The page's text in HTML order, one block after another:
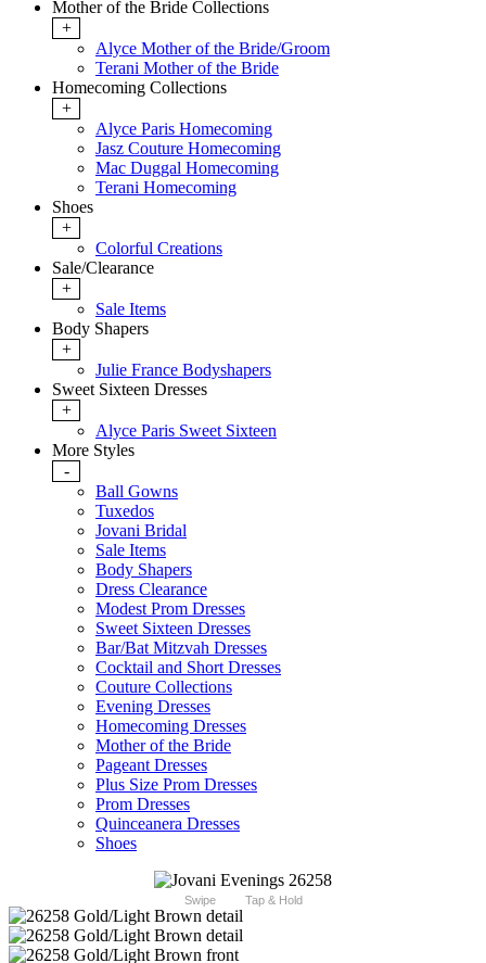
Mother of the Bride Collections
+
Alyce Mother of the Bride/Groom
Terani Mother of the Bride
Homecoming Collections
+
Alyce Paris Homecoming
Jasz Couture Homecoming
Mac Duggal Homecoming
Terani Homecoming
Shoes
+
Colorful Creations
Sale/Clearance
+
Sale Items
Body Shapers
+
Julie France Bodyshapers
Sweet Sixteen Dresses
+
Alyce Paris Sweet Sixteen
More Styles
-
Ball Gowns
Tuxedos
Jovani Bridal
Sale Items
Body Shapers
Dress Clearance
Modest Prom Dresses
Sweet Sixteen Dresses
Bar/Bat Mitzvah Dresses
Cocktail and Short Dresses
Couture Collections
Evening Dresses
Homecoming Dresses
Mother of the Bride
Pageant Dresses
Plus Size Prom Dresses
Prom Dresses
Quinceanera Dresses
Shoes
Swipe Tap & Hold